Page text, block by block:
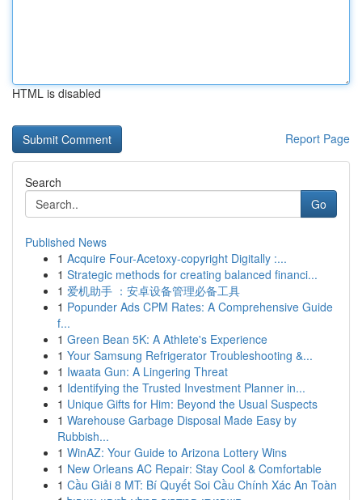
HTML is disabled
Report Page
Search
Go
Published News
1 Acquire Four-Acetoxy-copyright Digitally :...
1 Strategic methods for creating balanced financi...
1 爱机助手 ：安卓设备管理必备工具
1 Popunder Ads CPM Rates: A Comprehensive Guide
f...
1 Green Bean 5K: A Athlete's Experience
1 Your Samsung Refrigerator Troubleshooting &...
1 Iwaata Gun: A Lingering Threat
1 Identifying the Trusted Investment Planner in...
1 Unique Gifts for Him: Beyond the Usual Suspects
1 Warehouse Garbage Disposal Made Easy by
Rubbish...
1 WinAZ: Your Guide to Arizona Lottery Wins
1 New Orleans AC Repair: Stay Cool & Comfortable
1 Cầu Giải 8 MT: Bí Quyết Soi Cầu Chính Xác An Toàn